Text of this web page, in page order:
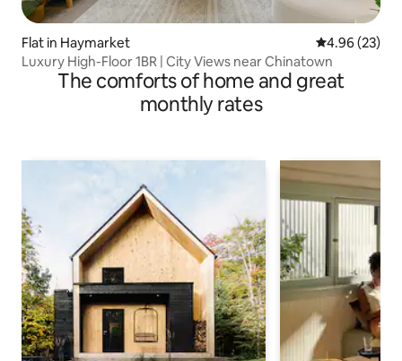
Flat in Haymarket 4.96 out of 5
4.96 (23)
Luxury High-Floor 1BR | City Views near Chinatown
The comforts of home and great
monthly rates